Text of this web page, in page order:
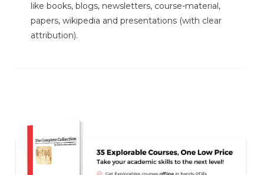
like books, blogs, newsletters, course-material,
papers, wikipedia and presentations (with clear
attribution).